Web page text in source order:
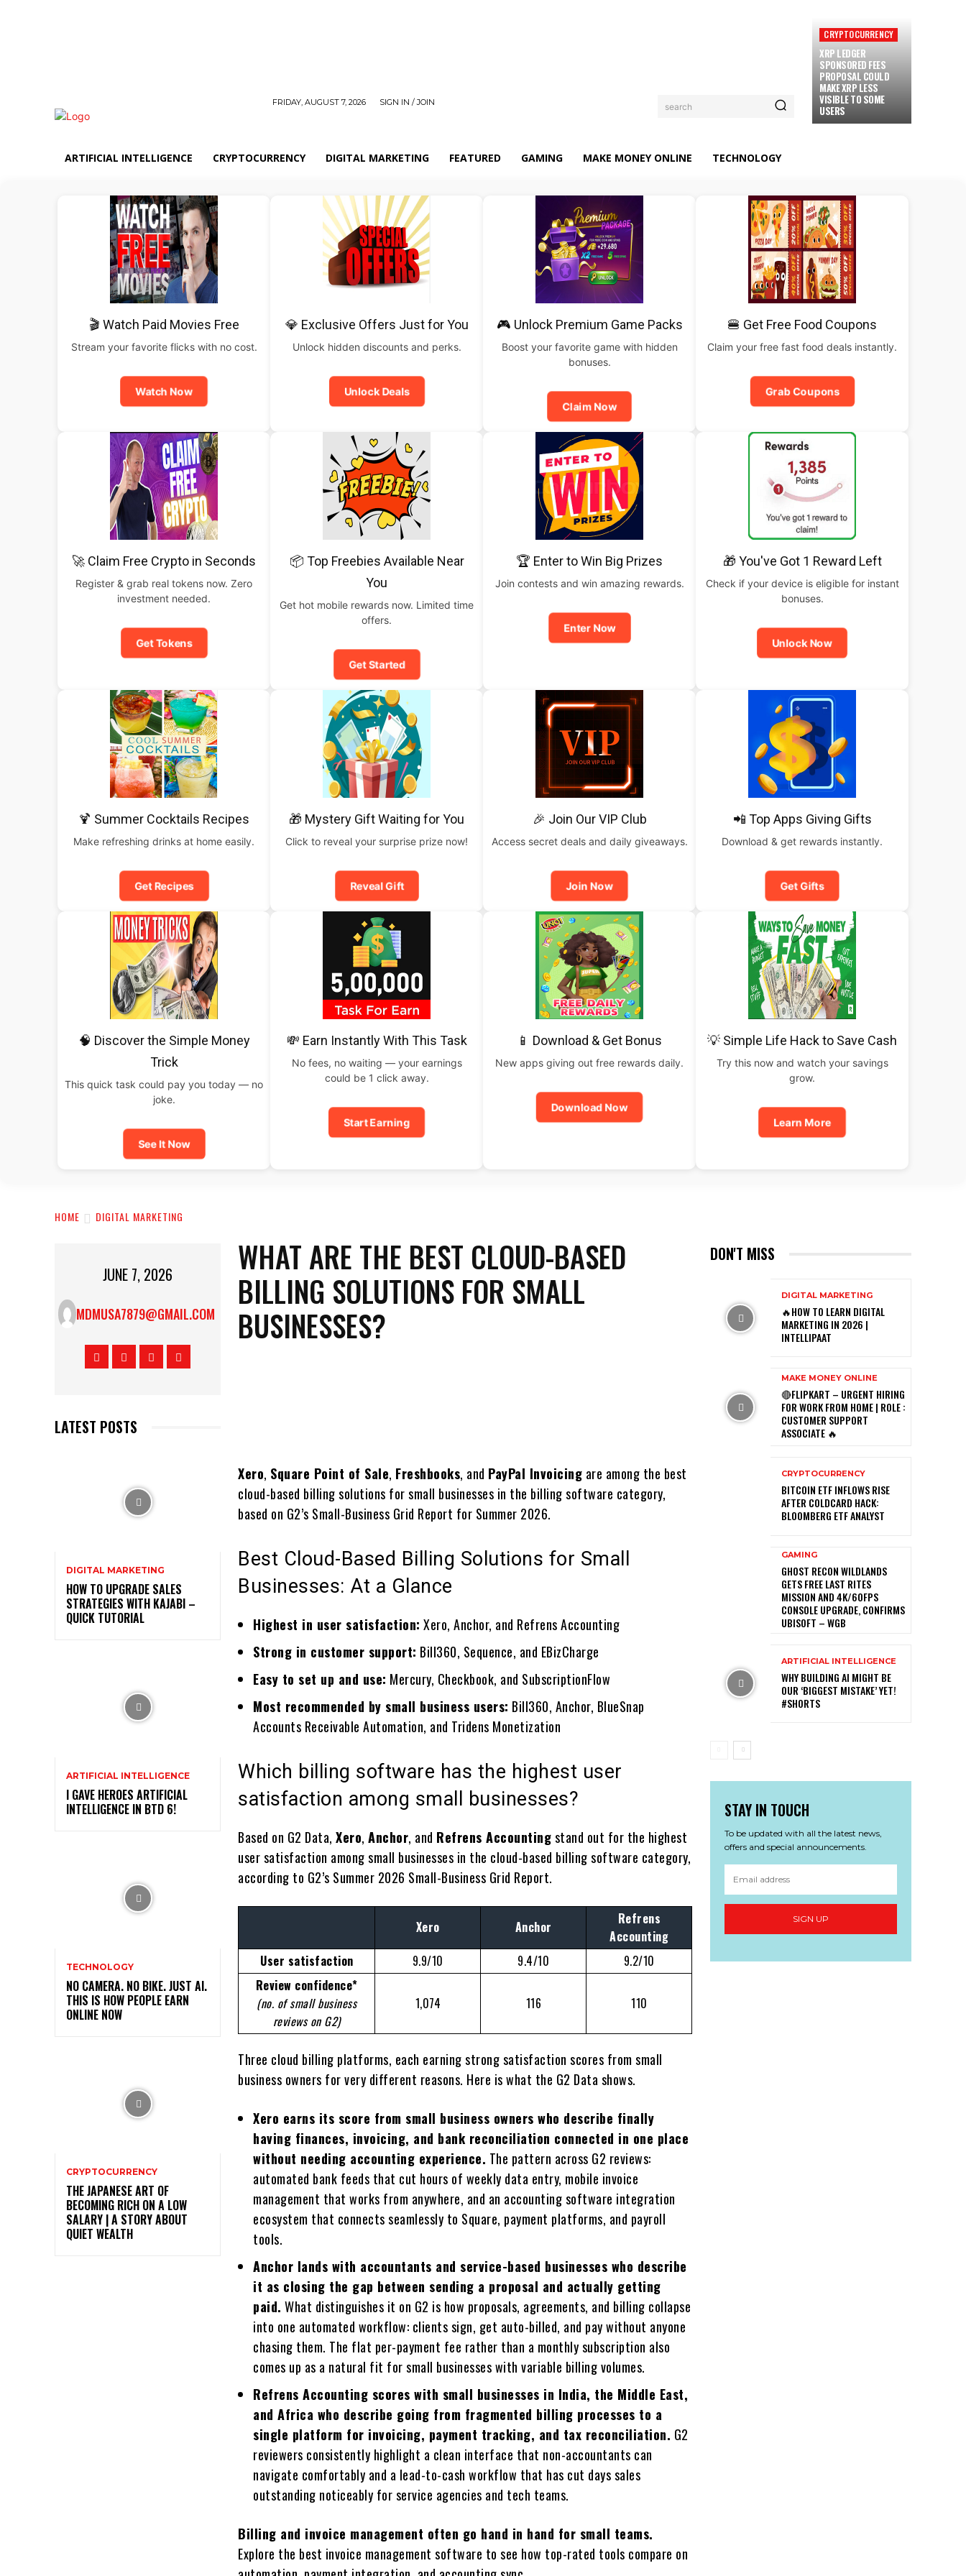
FRIDAY, AUGUST 7, 2026 SIGN IN / JOIN search
CRYPTOCURRENCY
XRP LEDGER
SPONSORED FEES
PROPOSAL COULD
MAKE XRP LESS
VISIBLE TO SOME
USERS
ARTIFICIAL INTELLIGENCE CRYPTOCURRENCY DIGITAL MARKETING FEATURED GAMING MAKE MONEY ONLINE TECHNOLOGY
🎬 Watch Paid Movies Free
Stream your favorite flicks with no cost.
Watch Now
💎 Exclusive Offers Just for You
Unlock hidden discounts and perks.
Unlock Deals
🎮 Unlock Premium Game Packs
Boost your favorite game with hidden
bonuses.
Claim Now
🍔 Get Free Food Coupons
Claim your free fast food deals instantly.
Grab Coupons
🚀 Claim Free Crypto in Seconds
Register & grab real tokens now. Zero
investment needed.
Get Tokens
📦 Top Freebies Available Near
You
Get hot mobile rewards now. Limited time
offers.
Get Started
🏆 Enter to Win Big Prizes
Join contests and win amazing rewards.
Enter Now
🎁 You've Got 1 Reward Left
Check if your device is eligible for instant
bonuses.
Unlock Now
🍹 Summer Cocktails Recipes
Make refreshing drinks at home easily.
Get Recipes
🎁 Mystery Gift Waiting for You
Click to reveal your surprise prize now!
Reveal Gift
🎉 Join Our VIP Club
Access secret deals and daily giveaways.
Join Now
📲 Top Apps Giving Gifts
Download & get rewards instantly.
Get Gifts
🧠 Discover the Simple Money
Trick
This quick task could pay you today — no
joke.
See It Now
💸 Earn Instantly With This Task
No fees, no waiting — your earnings
could be 1 click away.
Start Earning
📱 Download & Get Bonus
New apps giving out free rewards daily.
Download Now
💡 Simple Life Hack to Save Cash
Try this now and watch your savings
grow.
Learn More
HOME DIGITAL MARKETING
JUNE 7, 2026
MDMUSA7879@GMAIL.COM
LATEST POSTS
DIGITAL MARKETING
HOW TO UPGRADE SALES
STRATEGIES WITH KAJABI –
QUICK TUTORIAL
ARTIFICIAL INTELLIGENCE
I GAVE HEROES ARTIFICIAL
INTELLIGENCE IN BTD 6!
TECHNOLOGY
NO CAMERA. NO BIKE. JUST AI.
THIS IS HOW PEOPLE EARN
ONLINE NOW
CRYPTOCURRENCY
THE JAPANESE ART OF
BECOMING RICH ON A LOW
SALARY | A STORY ABOUT
QUIET WEALTH
WHAT ARE THE BEST CLOUD-BASED
BILLING SOLUTIONS FOR SMALL
BUSINESSES?
Xero, Square Point of Sale, Freshbooks, and PayPal Invoicing are among the best
cloud-based billing solutions for small businesses in the billing software category,
based on G2’s Small-Business Grid Report for Summer 2026.
Best Cloud-Based Billing Solutions for Small
Businesses: At a Glance
Highest in user satisfaction: Xero, Anchor, and Refrens Accounting
Strong in customer support: Bill360, Sequence, and EBizCharge
Easy to set up and use: Mercury, Checkbook, and SubscriptionFlow
Most recommended by small business users: Bill360, Anchor, BlueSnap
Accounts Receivable Automation, and Tridens Monetization
Which billing software has the highest user
satisfaction among small businesses?
Based on G2 Data,Xero,Anchor, and Refrens Accountingstand out for the highest
user satisfaction among small businesses in the cloud-based billing software category,
according to G2’s Summer 2026 Small-Business Grid Report.
Xero Anchor
Refrens
Accounting
User satisfaction
9.9/10 9.4/10
9.2/10
Review confidence*
(no. of small business
reviews on G2)
1,074 116 110
Three cloud billing platforms, each earning strong satisfaction scores from small
business owners for very different reasons. Here is what the G2 Data shows.
Xero earns its score from small business owners who describe finally
having finances, invoicing, and bank reconciliation connected in one place
without needing accounting experience. The pattern across G2 reviews:
automated bank feeds that cut hours of weekly data entry, mobile invoice
management that works from anywhere, and an accounting software integration
ecosystem that connects seamlessly to Square, payment platforms, and payroll
tools.
Anchor lands with accountants and service-based businesses who describe
it as closing the gap between sending a proposal and actually getting
paid. What distinguishes it on G2 is how proposals, agreements, and billing collapse
into one automated workflow: clients sign, get auto-billed, and pay without anyone
chasing them. The flat per-payment fee rather than a monthly subscription also
comes up as a natural fit for small businesses with variable billing volumes.
Refrens Accounting scores with small businesses in India, the Middle East,
and Africa who describe going from fragmented billing processes to a
single platform for invoicing, payment tracking, and tax reconciliation. G2
reviewers consistently highlight a clean interface that non-accountants can
navigate comfortably and a lead-to-cash workflow that has cut days sales
outstanding noticeably for service agencies and tech teams.
Billing and invoice management often go hand in hand for small teams.
Explore the best invoice management software to see how top-rated tools compare on
DON'T MISS
DIGITAL MARKETING
🔥HOW TO LEARN DIGITAL
MARKETING IN 2026 |
INTELLIPAAT
MAKE MONEY ONLINE
🔴FLIPKART – URGENT HIRING
FOR WORK FROM HOME | ROLE :
CUSTOMER SUPPORT
ASSOCIATE 🔥
CRYPTOCURRENCY
BITCOIN ETF INFLOWS RISE
AFTER COLDCARD HACK:
BLOOMBERG ETF ANALYST
GAMING
GHOST RECON WILDLANDS
GETS FREE LAST RITES
MISSION AND 4K/60FPS
CONSOLE UPGRADE, CONFIRMS
UBISOFT – WGB
ARTIFICIAL INTELLIGENCE
WHY BUILDING AI MIGHT BE
OUR ‘BIGGEST MISTAKE’ YET!
#SHORTS
STAY IN TOUCH
To be updated with all the latest news,
offers and special announcements.
SIGN UP